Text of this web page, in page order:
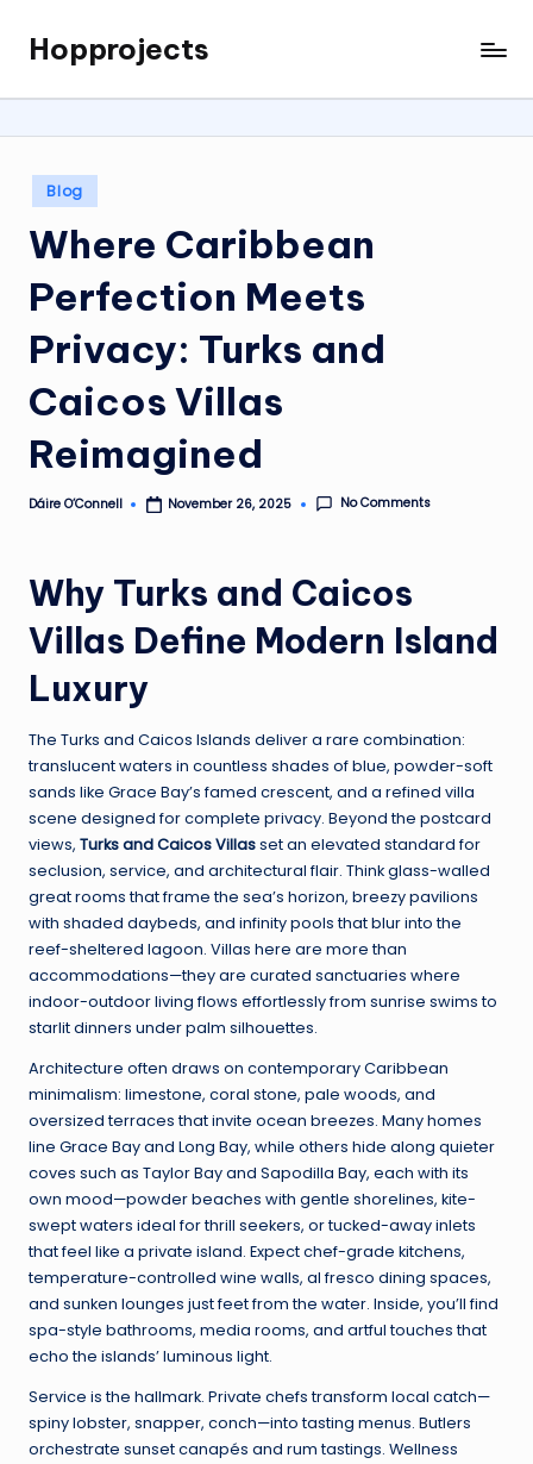
content
Hopprojects
Posted
in
Blog
Where Caribbean
Perfection Meets
Privacy: Turks and
Caicos Villas
Reimagined
Posted
Dáire O’Connell November 26, 2025 No Comments
Why Turks and Caicos
Villas Define Modern Island
Luxury
The Turks and Caicos Islands deliver a rare combination:
translucent waters in countless shades of blue, powder-soft
sands like Grace Bay’s famed crescent, and a refined villa
scene designed for complete privacy. Beyond the postcard
views, Turks and Caicos Villasset an elevated standard for
seclusion, service, and architectural flair. Think glass-walled
great rooms that frame the sea’s horizon, breezy pavilions
with shaded daybeds, and infinity pools that blur into the
reef-sheltered lagoon. Villas here are more than
accommodations—they are curated sanctuaries where
indoor-outdoor living flows effortlessly from sunrise swims to
starlit dinners under palm silhouettes.
Architecture often draws on contemporary Caribbean
minimalism: limestone, coral stone, pale woods, and
oversized terraces that invite ocean breezes. Many homes
line Grace Bay and Long Bay, while others hide along quieter
coves such as Taylor Bay and Sapodilla Bay, each with its
own mood—powder beaches with gentle shorelines, kite-
swept waters ideal for thrill seekers, or tucked-away inlets
that feel like a private island. Expect chef-grade kitchens,
temperature-controlled wine walls, al fresco dining spaces,
and sunken lounges just feet from the water. Inside, you’ll find
spa-style bathrooms, media rooms, and artful touches that
echo the islands’ luminous light.
Service is the hallmark. Private chefs transform local catch—
spiny lobster, snapper, conch—into tasting menus. Butlers
orchestrate sunset canapés and rum tastings. Wellness